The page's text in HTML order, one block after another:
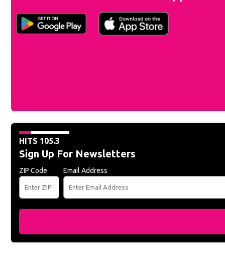
HITS 105.3
Sign Up For Newsletters
ZIP Code Email Address